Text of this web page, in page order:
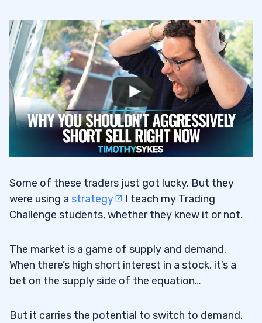
Some of these traders just got lucky. But they
were using a strategy
I teach my Trading
Challenge students, whether they knew it or not.
The market is a game of supply and demand.
When there’s high short interest in a stock, it’s a
bet on the supply side of the equation…
But it carries the potential to switch to demand.